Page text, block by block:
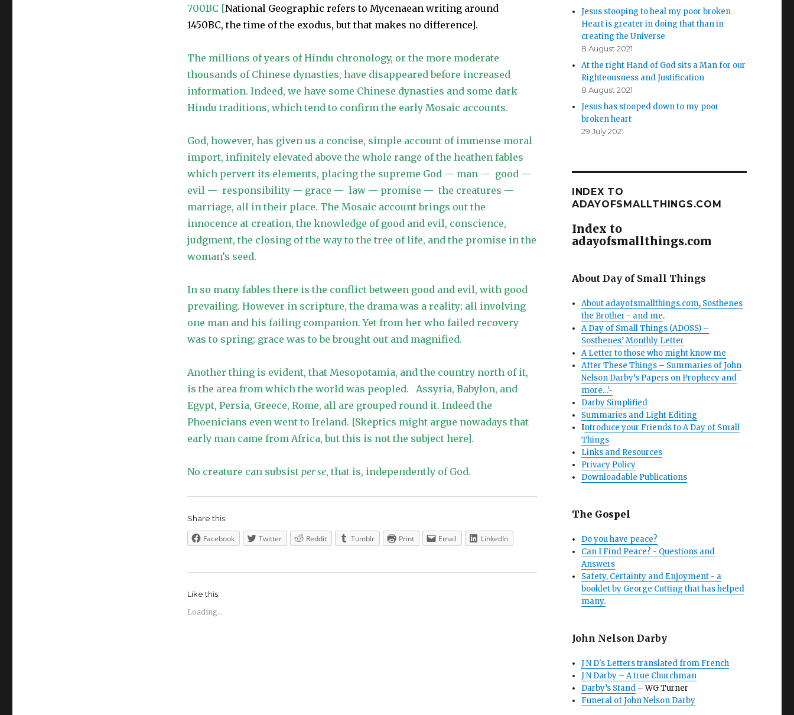
700BC [National Geographic refers to Mycenaean writing around
1450BC, the time of the exodus, but that makes no difference].
The millions of years of Hindu chronology, or the more moderate
thousands of Chinese dynasties, have disappeared before increased
information. Indeed, we have some Chinese dynasties and some dark
Hindu traditions, which tend to confirm the early Mosaic accounts.
God, however, has given us a concise, simple account of immense moral
import, infinitely elevated above the whole range of the heathen fables
which pervert its elements, placing the supreme God — man — good —
evil — responsibility — grace — law — promise — the creatures —
marriage, all in their place. The Mosaic account brings out the
innocence at creation, the knowledge of good and evil, conscience,
judgment, the closing of the way to the tree of life, and the promise in the
woman’s seed.
In so many fables there is the conflict between good and evil, with good
prevailing. However in scripture, the drama was a reality; all involving
one man and his failing companion. Yet from her who failed recovery
was to spring; grace was to be brought out and magnified.
Another thing is evident, that Mesopotamia, and the country north of it,
is the area from which the world was peopled. Assyria, Babylon, and
Egypt, Persia, Greece, Rome, all are grouped round it. Indeed the
Phoenicians even went to Ireland. [Skeptics might argue nowadays that
early man came from Africa, but this is not the subject here].
No creature can subsist per se, that is, independently of God.
Share this:
Facebook Twitter Reddit Tumblr Print Email LinkedIn
Like this:
Loading...
Jesus stooping to heal my poor broken
Heart is greater in doing that than in
creating the Universe
8 August 2021
At the right Hand of God sits a Man for our
Righteousness and Justification
8 August 2021
Jesus has stooped down to my poor
broken heart
29 July 2021
INDEX TO
ADAYOFSMALLTHINGS.COM
Index to
adayofsmallthings.com
About Day of Small Things
About adayofsmallthings.com, Sosthenes
the Brother - and me.
A Day of Small Things (ADOSS) –
Sosthenes’ Monthly Letter
A Letter to those who might know me
After These Things – Summaries of John
Nelson Darby’s Papers on Prophecy and
more…'-
Darby Simplified
Summaries and Light Editing
Introduce your Friends to A Day of Small
Things
Links and Resources
Privacy Policy
Downloadable Publications
The Gospel
Do you have peace?
Can I Find Peace? - Questions and
Answers
Safety, Certainty and Enjoyment - a
booklet by George Cutting that has helped
many.
John Nelson Darby
J N D's Letters translated from French
J N Darby – A true Churchman
Darby’s Stand – WG Turner
Funeral of John Nelson Darby